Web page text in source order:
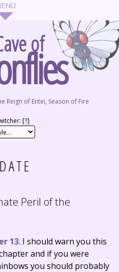
of
Reign of Entei, Season of Fire
[?]
Peril of the
13. I should warn you this
and if you were
you should probably